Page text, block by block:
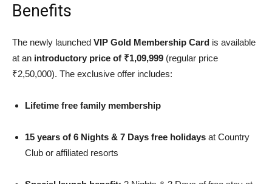
Benefits
The newly launched VIP Gold Membership Card is available
at an introductory price of ₹1,09,999 (regular price
₹2,50,000). The exclusive offer includes:
Lifetime free family membership
15 years of 6 Nights & 7 Days free holidays at Country
Club or affiliated resorts